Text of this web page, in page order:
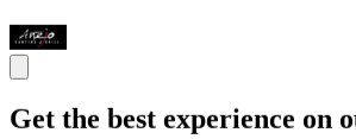
Get the best experience on